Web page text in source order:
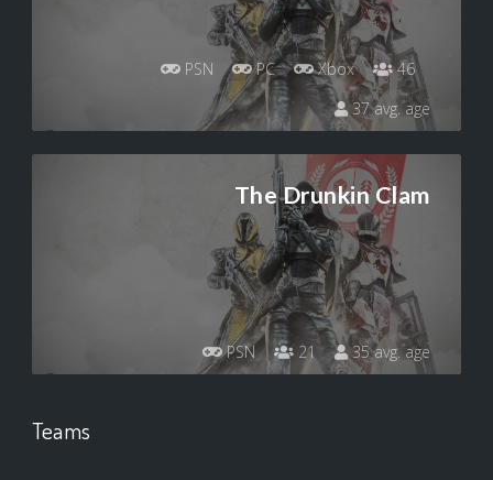
PSN PC Xbox
46
37 avg. age
The Drunkin Clam
PSN 21 35 avg. age
Teams